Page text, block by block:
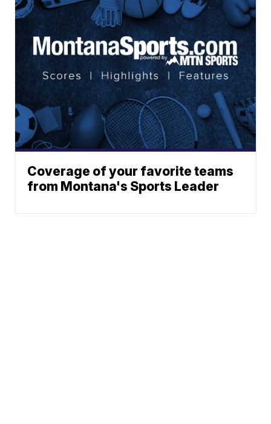
Coverage of your favorite teams
from Montana's Sports Leader